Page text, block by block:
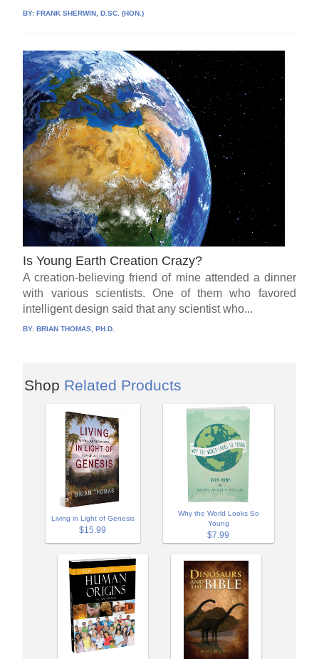
BY:FRANK SHERWIN, D.SC. (HON.)
Is Young Earth Creation Crazy?
A creation-believing friend of mine attended a dinner
with various scientists. One of them who favored
intelligent design said that any scientist who...
BY:BRIAN THOMAS, PH.D.
Shop Related Products
Living in Light of Genesis
$15.99
Why the World Looks So
Young
$7.99